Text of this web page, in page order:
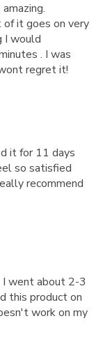
of it goes on very
I would
. I was
regret it!
it for 11 days
so satisfied
recommend
I went about 2-3
this product on
work on my